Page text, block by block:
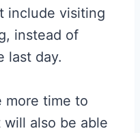
include visiting
instead of
last day.
more time to
also be able